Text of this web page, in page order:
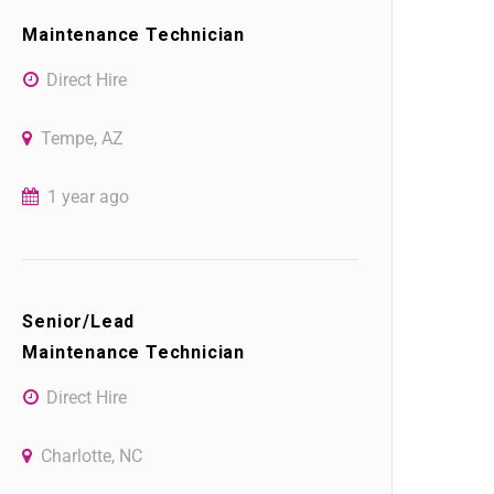
Maintenance Technician
Direct Hire
Tempe, AZ
1 year ago
Senior/Lead
Maintenance Technician
Direct Hire
Charlotte, NC